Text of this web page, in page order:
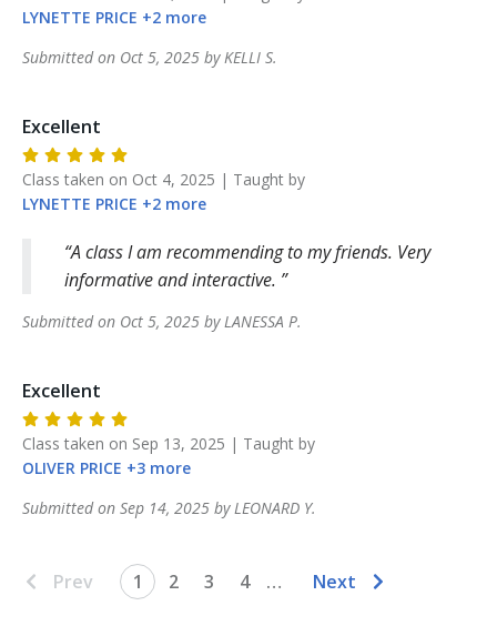
LYNETTE PRICE +2 more
Submitted on Oct 5, 2025 by KELLI S.
Excellent
Class taken on Oct 4, 2025 | Taught by
LYNETTE PRICE +2 more
A class I am recommending to my friends. Very
informative and interactive.
Submitted on Oct 5, 2025 by LANESSA P.
Excellent
Class taken on Sep 13, 2025 | Taught by
OLIVER PRICE +3 more
Submitted on Sep 14, 2025 by LEONARD Y.
Prev 1 2 3 4 … Next